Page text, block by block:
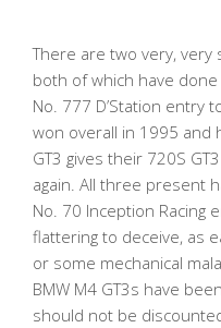
There are two very, very
both of which have
No. 777 D’Station entry
won overall in 1995 and
GT3 gives their 720S
again. All three present
No. 70 Inception Racing
flattering to deceive, as
or some mechanical
BMW M4 GT3s have
should not be